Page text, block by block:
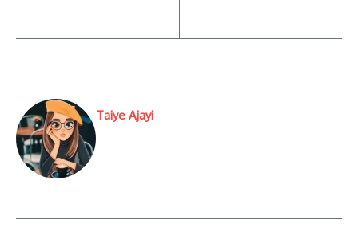
Taiye Ajayi